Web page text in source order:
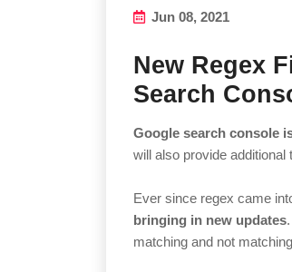
Jun 08, 2021
New Regex
Search
Google search console
will also provide
Ever since regex came
bringing in new updates
matching and not